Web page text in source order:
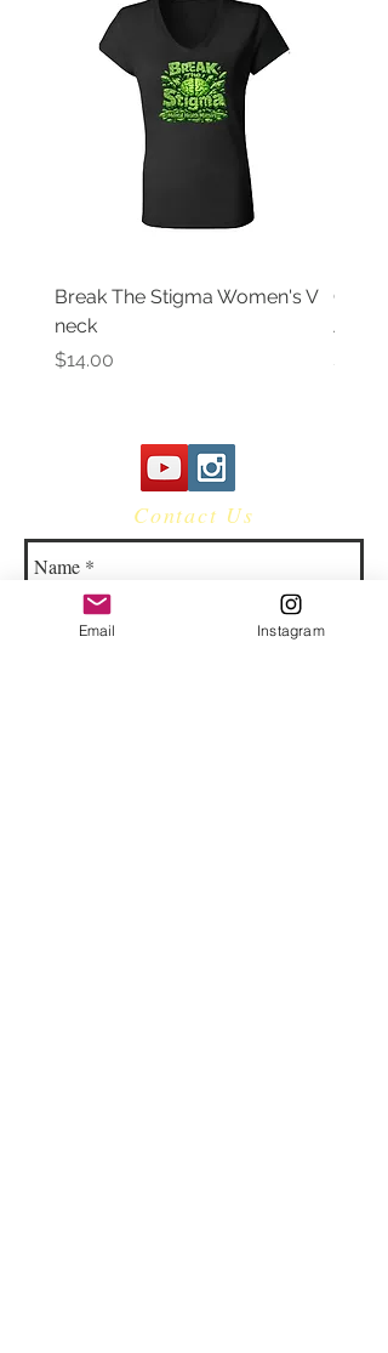
Break The Stigma Women's V
neck
Price
$14.00
Gray
Price
$14.00
Contact Us
Email Instagram